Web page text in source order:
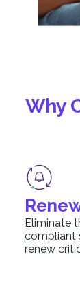
Why
Eliminate
compliant
renew